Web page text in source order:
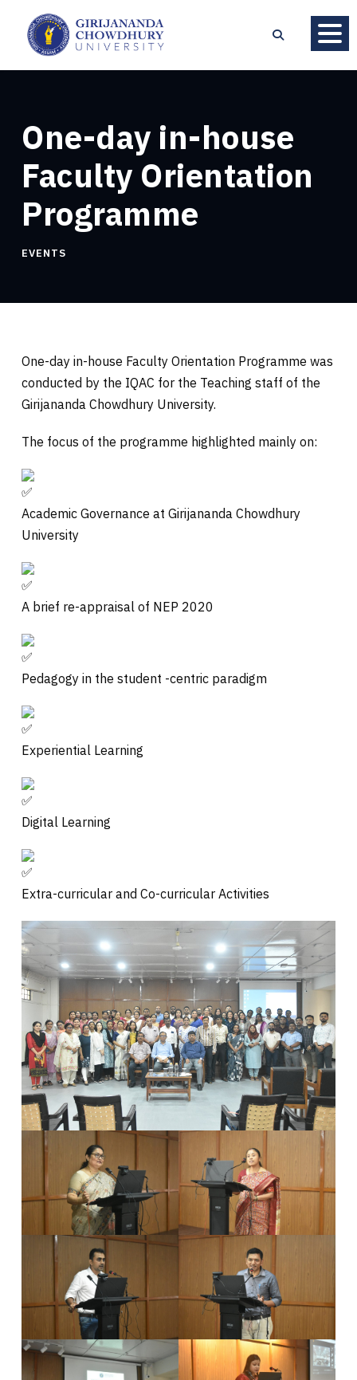
One-day in-house
Faculty Orientation
Programme
EVENTS
One-day in-house Faculty Orientation Programme was
conducted by the IQAC for the Teaching staff of the
Girijananda Chowdhury University.
The focus of the programme highlighted mainly on:
Academic Governance at Girijananda Chowdhury
University
A brief re-appraisal of NEP 2020
Pedagogy in the student -centric paradigm
Experiential Learning
Digital Learning
Extra-curricular and Co-curricular Activities